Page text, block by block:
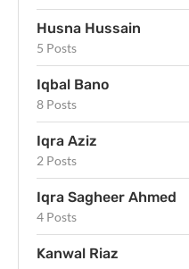
Husna Hussain
5 Posts
Iqbal Bano
8 Posts
Iqra Aziz
2 Posts
Iqra Sagheer Ahmed
4 Posts
Kanwal Riaz